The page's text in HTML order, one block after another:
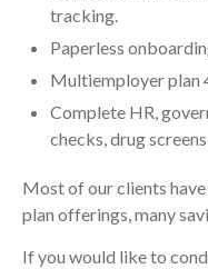
tracking.
Paperless
Multiemployer plan
Complete HR,
checks, drug
Most of our clients
plan offerings, many
If you would like to